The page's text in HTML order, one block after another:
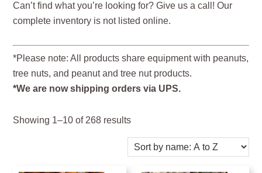
Can’t find what you’re looking for? Give us a call! Our
complete inventory is not listed online.
*Please note: All products share equipment with peanuts,
tree nuts, and peanut and tree nut products.
*We are now shipping orders via UPS.
Showing 1–10 of 268 results